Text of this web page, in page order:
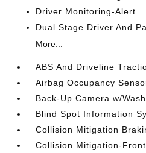
Driver Monitoring-Alert
Dual Stage Driver And
More...
ABS And Driveline
Airbag Occupancy
Back-Up Camera w/
Blind Spot Information
Collision Mitigation
Collision Mitigation-Front